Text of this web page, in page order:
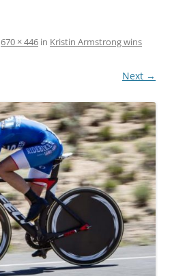
670 × 446 in Kristin Armstrong wins
Next →